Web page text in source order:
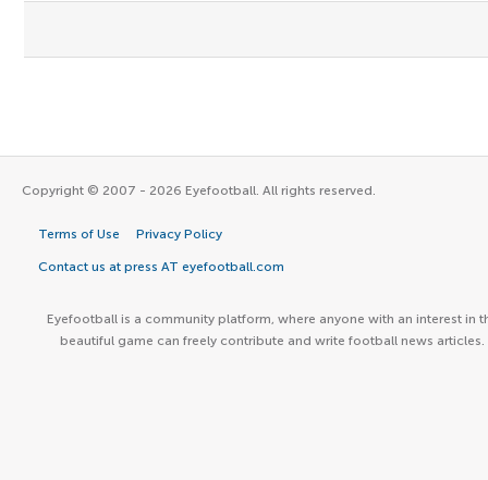
Copyright © 2007 - 2026 Eyefootball. All rights reserved.
Terms of Use Privacy Policy
Contact us at press AT eyefootball.com
Eyefootball is a community platform, where anyone with an interest in
beautiful game can freely contribute and write football news articles.